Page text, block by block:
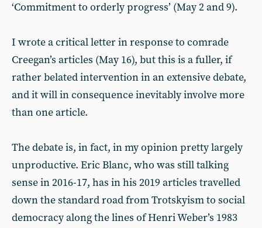
‘Commitment to orderly progress’ (May 2 and 9).
I wrote a critical letter in response to comrade
Creegan’s articles (May 16), but this is a fuller, if
rather belated intervention in an extensive debate,
and it will in consequence inevitably involve more
than one article.
The debate is, in fact, in my opinion pretty largely
unproductive. Eric Blanc, who was still talking
sense in 2016-17, has in his 2019 articles travelled
down the standard road from Trotskyism to social
democracy along the lines of Henri Weber’s 1983